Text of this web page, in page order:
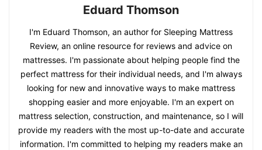
Eduard Thomson
I'm Eduard Thomson, an author for Sleeping Mattress
Review, an online resource for reviews and advice on
mattresses. I'm passionate about helping people find the
perfect mattress for their individual needs, and I'm always
looking for new and innovative ways to make mattress
shopping easier and more enjoyable. I'm an expert on
mattress selection, construction, and maintenance, so I will
provide my readers with the most up-to-date and accurate
information. I'm committed to helping my readers make an